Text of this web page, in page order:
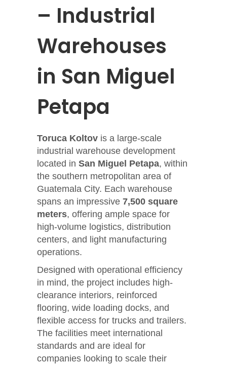
– Industrial
Warehouses
in San Miguel
Petapa
Toruca Koltov is a large-scale
industrial warehouse development
located in San Miguel Petapa, within
the southern metropolitan area of
Guatemala City. Each warehouse
spans an impressive 7,500 square
meters, offering ample space for
high-volume logistics, distribution
centers, and light manufacturing
operations.
Designed with operational efficiency
in mind, the project includes high-
clearance interiors, reinforced
flooring, wide loading docks, and
flexible access for trucks and trailers.
The facilities meet international
standards and are ideal for
companies looking to scale their